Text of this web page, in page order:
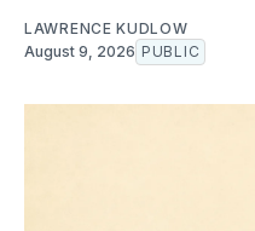
LAWRENCE KUDLOW
August 9, 2026 PUBLIC